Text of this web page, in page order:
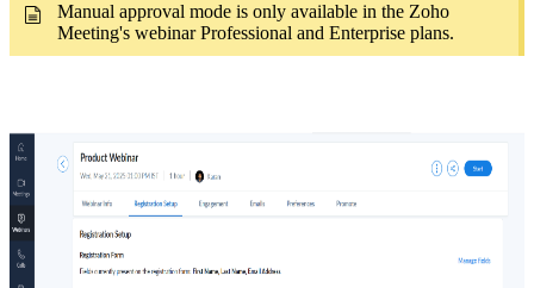
Manual approval mode is only available in the Zoho
Meeting's webinar Professional and Enterprise plans.